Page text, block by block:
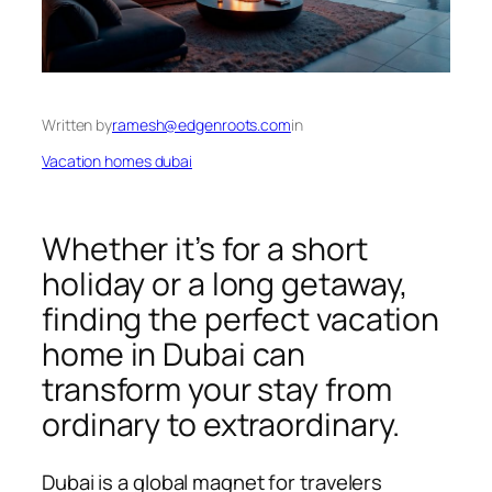
Written byramesh@edgenroots.comin
Vacation homes dubai
Whether it’s for a short
holiday or a long getaway,
finding the perfect vacation
home in Dubai can
transform your stay from
ordinary to extraordinary.
Dubai is a global magnet for travelers